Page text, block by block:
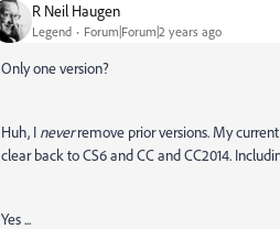
R Neil Haugen
Legend Forum|Forum|2 years ago
Only one version?
Huh, I neverremove prior versions. My
clear back to CS6 and CC and CC2014.
Yes ...